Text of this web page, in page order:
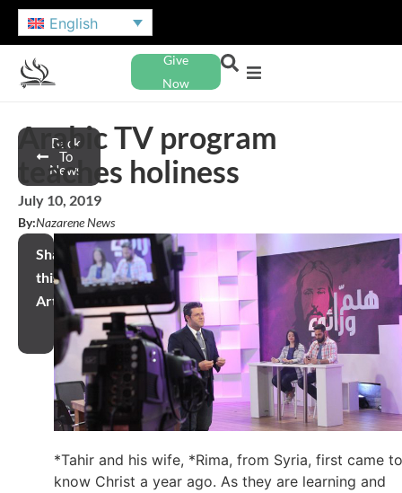
English
Give
Now
Back
To
News
Arabic TV program
teaches holiness
July 10, 2019
By:Nazarene News
Share
this
Article
*Tahir and his wife, *Rima, from Syria, first came to
know Christ a year ago. As they are learning and